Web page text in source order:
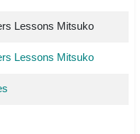
Lessons Mitsuko
Lessons Mitsuko